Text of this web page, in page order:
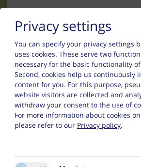
Contact
Uwe Thurn
Falsinsweg 42
6533 Fiss
Phone :+43 (0) 5476 200 67
: fewo@appart-ambiente.tirol
Privacy settings
You can specify your privacy settings
uses cookies. These serve two
necessary for the basic functionality
Second, cookies help us continuously
content for you. For this purpose,
website visitors are collected and
withdraw your consent to the use of
For more information about cookies
please refer to our Privacy policy.